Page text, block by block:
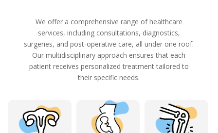
We offer a comprehensive range of healthcare
services, including consultations, diagnostics,
surgeries, and post-operative care, all under one roof.
Our multidisciplinary approach ensures that each
patient receives personalized treatment tailored to
their specific needs.